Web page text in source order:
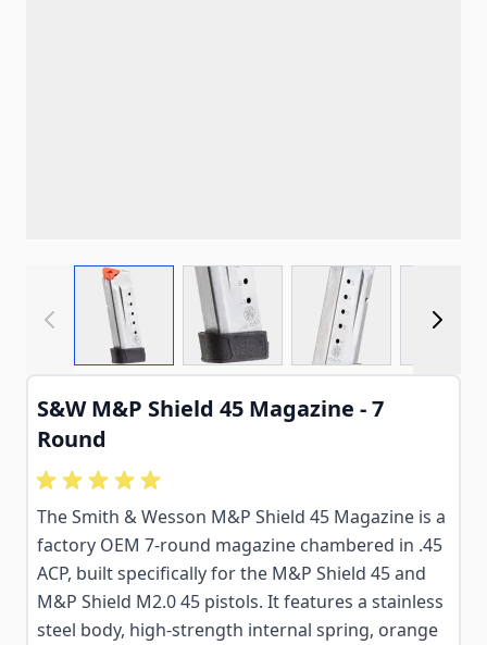
View larger imageView larger imageView larger
S&W M&P Shield 45 Magazine - 7
Round
The Smith & Wesson M&P Shield 45 Magazine is a
factory OEM 7-round magazine chambered in .45
ACP, built specifically for the M&P Shield 45 and
M&P Shield M2.0 45 pistols. It features a stainless
steel body, high-strength internal spring, orange